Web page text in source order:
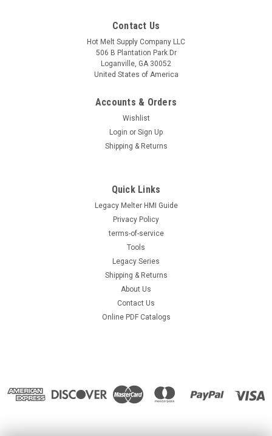
8503598, Hot Melt Gun
Replacement for Nordson® 126353 or 8503598, Hot Melt Gun
Direct replacement for OEM part number 126353. Compatible
replacement gun assembly for hot melt adhesive dispensing.
Designed for reliable, high-speed operation with consistent
Contact Us
Hot Melt Supply Company LLC
506 B Plantation Park Dr
Loganville, GA 30052
United States of America
Accounts & Orders
Wishlist
Login or Sign Up
Shipping & Returns
Quick Links
Legacy Melter HMI Guide
Privacy Policy
terms-of-service
Tools
Legacy Series
Shipping & Returns
About Us
Contact Us
Online PDF Catalogs